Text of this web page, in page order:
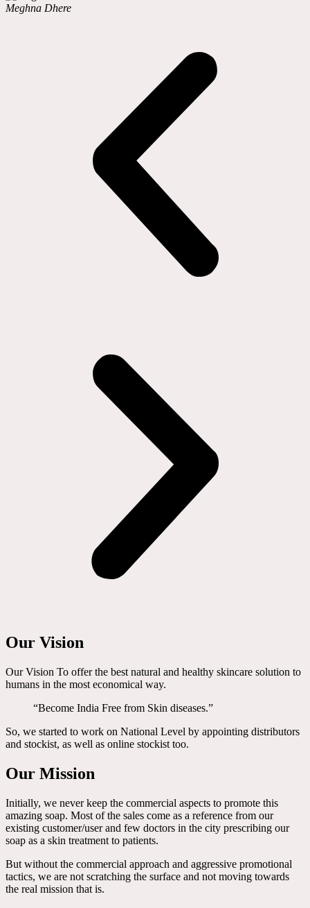
Meghna Dhere
Our Vision
Our Vision To offer the best natural and healthy skincare solution to
humans in the most economical way.
“Become India Free from Skin diseases.”
So, we started to work on National Level by appointing distributors
and stockist, as well as online stockist too.
Our Mission
Initially, we never keep the commercial aspects to promote this
amazing soap. Most of the sales come as a reference from our
existing customer/user and few doctors in the city prescribing our
soap as a skin treatment to patients.
But without the commercial approach and aggressive promotional
tactics, we are not scratching the surface and not moving towards
the real mission that is.